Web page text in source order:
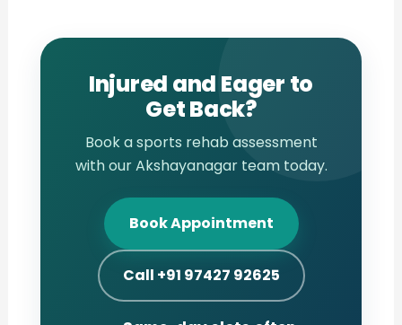
Injured and Eager to
Get Back?
Book a sports rehab assessment
with our Akshayanagar team today.
Book Appointment
Call +91 97427 92625